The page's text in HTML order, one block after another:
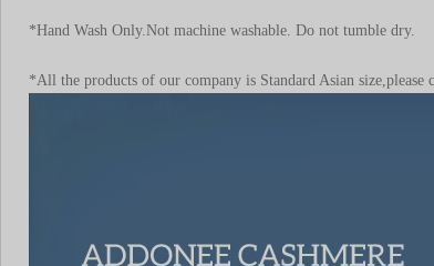
*Hand Wash Only.Not machine washable. Do not tumble dry.
*All the products of our company is Standard Asian